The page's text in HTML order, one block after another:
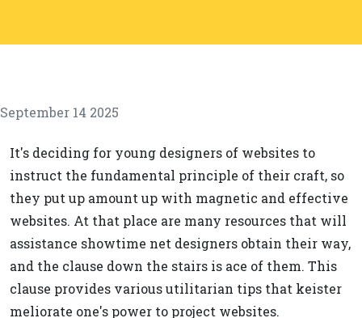
September 14 2025
It's deciding for young designers of websites to
instruct the fundamental principle of their craft, so
they put up amount up with magnetic and effective
websites. At that place are many resources that will
assistance showtime net designers obtain their way,
and the clause down the stairs is ace of them. This
clause provides various utilitarian tips that keister
meliorate one's power to project websites.